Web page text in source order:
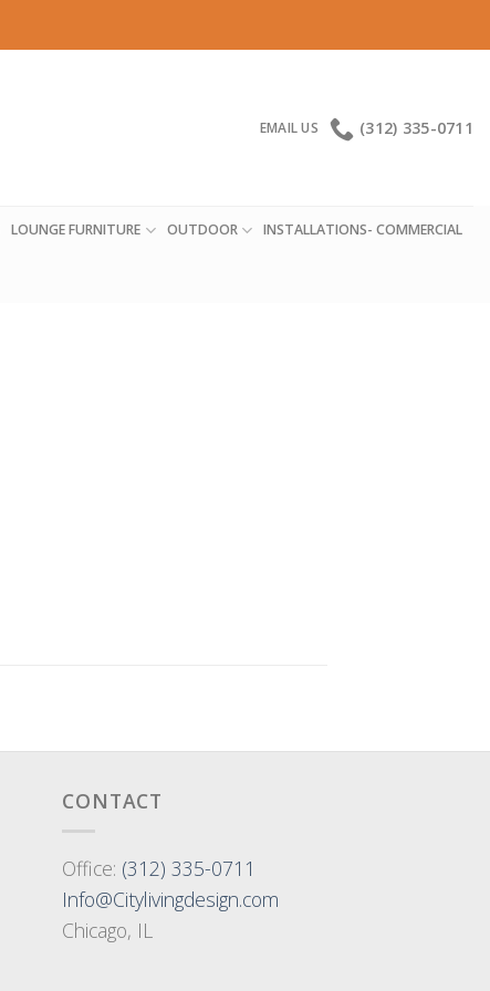
EMAIL US (312) 335-0711
LOUNGE FURNITURE OUTDOOR INSTALLATIONS- COMMERCIAL
CONTACT
Office: (312) 335-0711
Info@Citylivingdesign.com
Chicago, IL